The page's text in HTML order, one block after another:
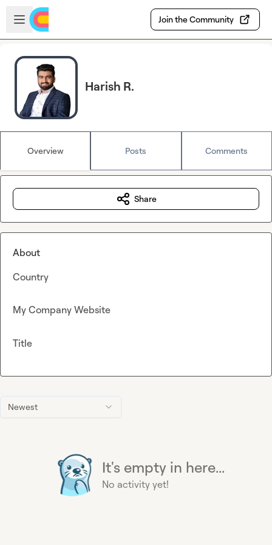
Skip to main content
Open sidebar
Join the Community
Harish R.
Overview Posts Comments
Newest
It's empty in here...
No activity yet!
Share
About
Country
My Company Website
Title